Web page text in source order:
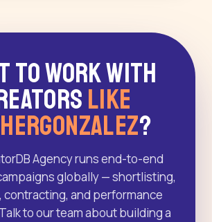
to Work With
Like
?
Agency runs end-to-end
globally — shortlisting,
contracting, and performance
to our team about building a